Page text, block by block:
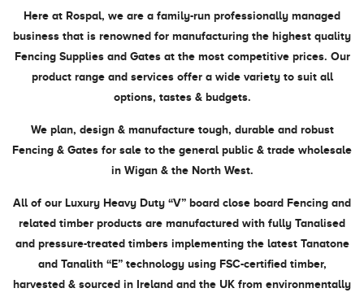
Here at Rospal, we are a family-run professionally managed
business that is renowned for manufacturing the highest quality
Fencing Supplies and Gates at the most competitive prices. Our
product range and services offer a wide variety to suit all
options, tastes & budgets.
We plan, design & manufacture tough, durable and robust
Fencing & Gates for sale to the general public & trade wholesale
in Wigan & the North West.
All of our Luxury Heavy Duty “V” board close board Fencing and
related timber products are manufactured with fully Tanalised
and pressure-treated timbers implementing the latest Tanatone
and Tanalith “E” technology using FSC-certified timber,
harvested & sourced in Ireland and the UK from environmentally